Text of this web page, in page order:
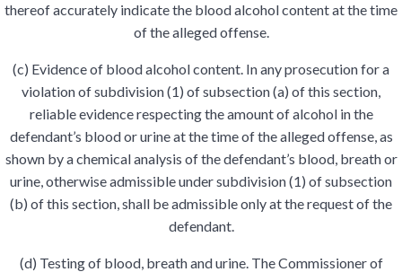
thereof accurately indicate the blood alcohol content at the time
of the alleged offense.
(c) Evidence of blood alcohol content. In any prosecution for a
violation of subdivision (1) of subsection (a) of this section,
reliable evidence respecting the amount of alcohol in the
defendant’s blood or urine at the time of the alleged offense, as
shown by a chemical analysis of the defendant’s blood, breath or
urine, otherwise admissible under subdivision (1) of subsection
(b) of this section, shall be admissible only at the request of the
defendant.
(d) Testing of blood, breath and urine. The Commissioner of